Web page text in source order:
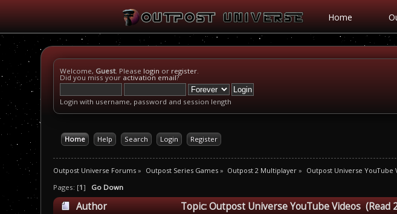
Home
Welcome, Guest. Please login or register.
Did you miss your activation email?
Login with username, password and session length
Home Help Search Login Register
Outpost Universe Forums » Outpost Series Games» Outpost 2 Multiplayer » Outpost Universe YouTube
Pages: [1] Go Down
Author Topic: Outpost Universe YouTube Videos (Read